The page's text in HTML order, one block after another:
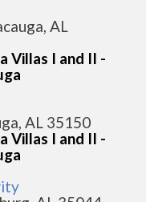
AL
Villas I and II -
AL 35150
Villas I and II -